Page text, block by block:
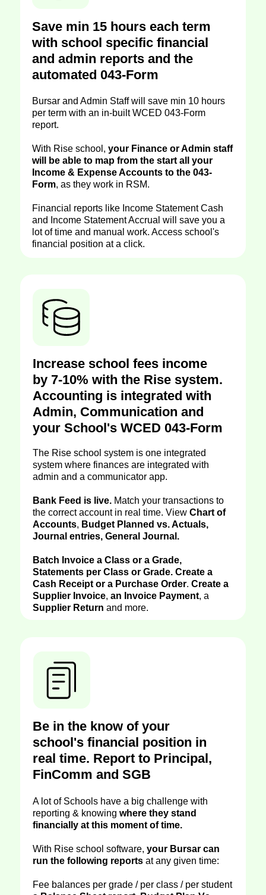
A lot of Schools have a big challenge with
reporting & knowing where they stand
financially at this moment of time.
With Rise school software, your Bursar can
run the following reports at any given time:
Fee balances per grade / per class / per student
Be in the know of your
school's financial position in
real time. Report to Principal,
FinComm and SGB
Increase school fees income
by 7-10% with the Rise system.
Accounting is integrated with
Admin, Communication and
your School's WCED 043-Form
The Rise school system is one integrated
system where finances are integrated with
admin and a communicator app.
Bank Feed is live. Match your transactions to
the correct account in real time. View Chart of
Accounts, Budget Planned vs. Actuals,
Journal entries, General Journal.
Batch Invoice a Class or a Grade,
Statements per Class or Grade. Create a
Cash Receipt or a Purchase Order. Create a
Supplier Invoice, an Invoice Payment, a
Supplier Return and more.
Bursar and Admin Staff will save min 10 hours
per term with an in-built WCED 043-Form
report.
With Rise school, your Finance or Admin staff
will be able to map from the start all your
Income & Expense Accounts to the 043-
Form, as they work in RSM.
Financial reports like Income Statement Cash
and Income Statement Accrual will save you a
lot of time and manual work. Access school's
financial position at a click.
Save min 15 hours each term
with school specific financial
and admin reports and the
automated 043-Form